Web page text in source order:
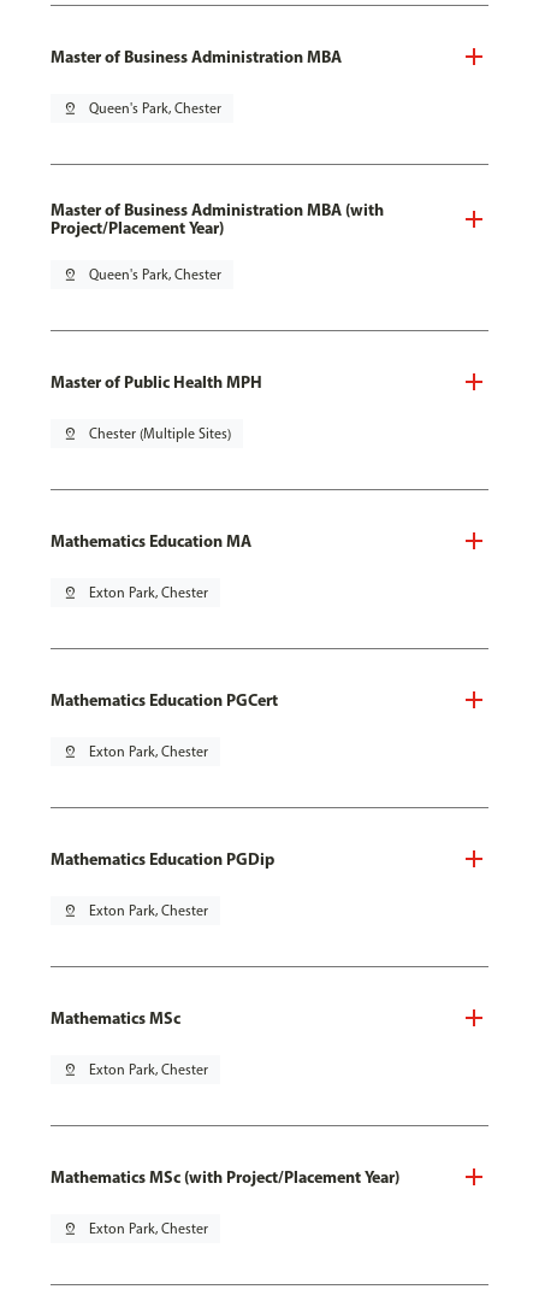
Master of Business Administration MBA
pin_drop Queen's Park, Chester
Master of Business Administration MBA (with
Project/Placement Year)
pin_drop Queen's Park, Chester
Master of Public Health MPH
pin_drop Chester (Multiple Sites)
Mathematics Education MA
pin_drop Exton Park, Chester
Mathematics Education PGCert
pin_drop Exton Park, Chester
Mathematics Education PGDip
pin_drop Exton Park, Chester
Mathematics MSc
pin_drop Exton Park, Chester
Mathematics MSc (with Project/Placement Year)
pin_drop Exton Park, Chester